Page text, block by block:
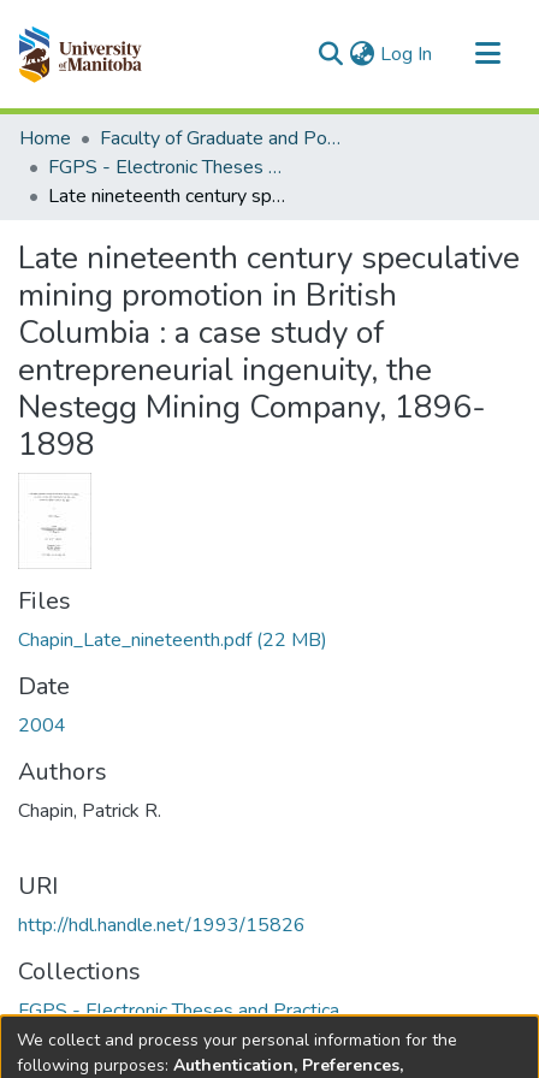
Log In (current)
Communities & Collections
All of MSpace
Statistics
Home
Faculty of Graduate and Postdoctoral Studies (Electronic Theses and Practica)
FGPS - Electronic Theses and Practica
Late nineteenth century speculative mining promotion in British Columbia : a case study of entrepreneurial ingenuity, the Nestegg Mining Company, 1896-1898
Late nineteenth century speculative
mining promotion in British
Columbia : a case study of
entrepreneurial ingenuity, the
Nestegg Mining Company, 1896-
1898
Files
Chapin_Late_nineteenth.pdf(22 MB)
Date
2004
Authors
Chapin, Patrick R.
URI
http://hdl.handle.net/1993/15826
Collections
FGPS - Electronic Theses and Practica
Full item page
We collect and process your personal information for the
following purposes: Authentication, Preferences,